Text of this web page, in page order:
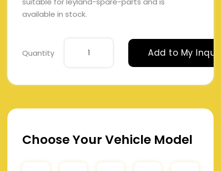
available in stock.
Quantity Add to My
Choose Your Vehicle Model